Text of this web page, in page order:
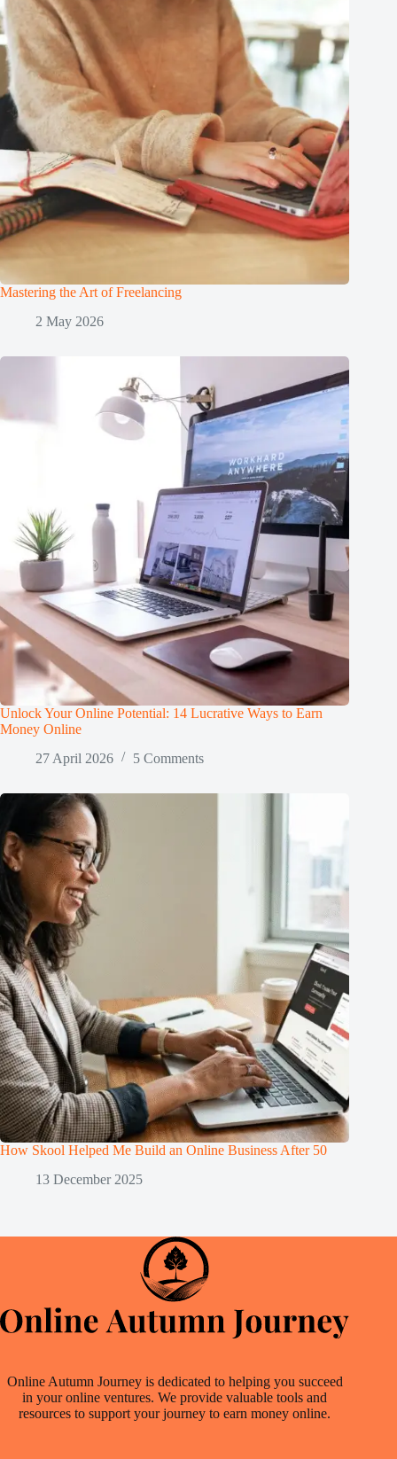
Mastering the Art of Freelancing
2 May 2026
Unlock Your Online Potential: 14 Lucrative Ways to Earn
Money Online
27 April 2026
5 Comments
How Skool Helped Me Build an Online Business After 50
13 December 2025
Online Autumn Journey is dedicated to helping you succeed
in your online ventures. We provide valuable tools and
resources to support your journey to earn money online.